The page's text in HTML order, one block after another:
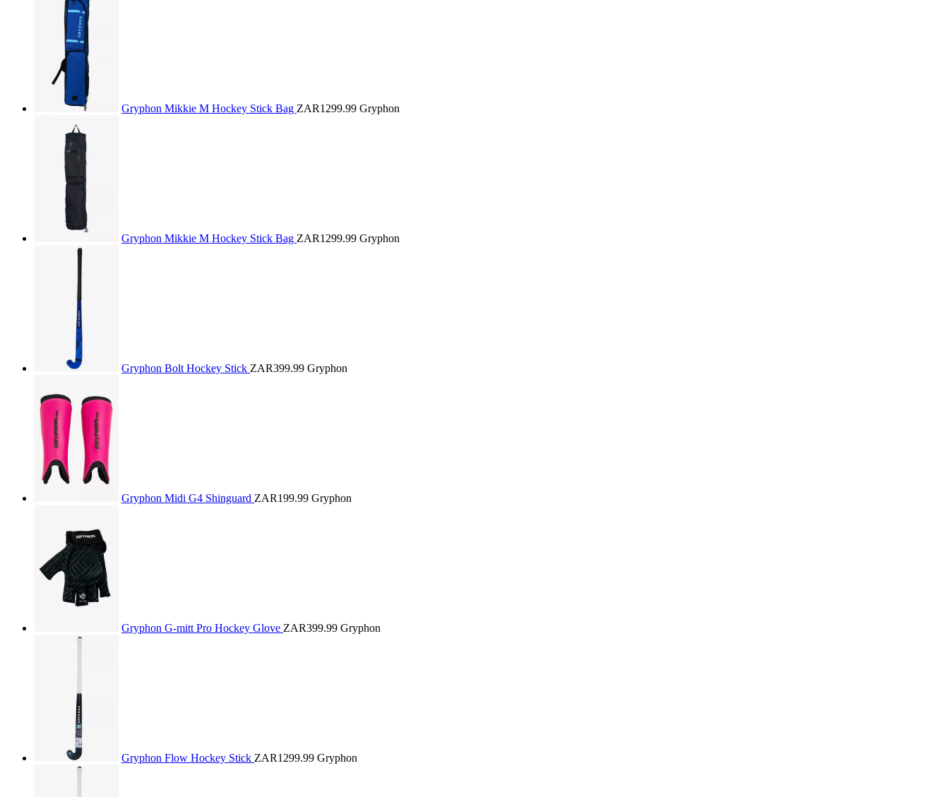
Gryphon Mikkie M Hockey Stick Bag ZAR1299.99 Gryphon
Gryphon Mikkie M Hockey Stick Bag ZAR1299.99 Gryphon
Gryphon Bolt Hockey Stick ZAR399.99 Gryphon
Gryphon Midi G4 Shinguard ZAR199.99 Gryphon
Gryphon G-mitt Pro Hockey Glove ZAR399.99 Gryphon
Gryphon Flow Hockey Stick ZAR1299.99 Gryphon